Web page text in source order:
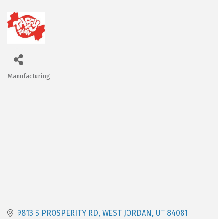
Categories
Manufacturing
9813 S PROSPERITY RD WEST JORDAN UT 84081